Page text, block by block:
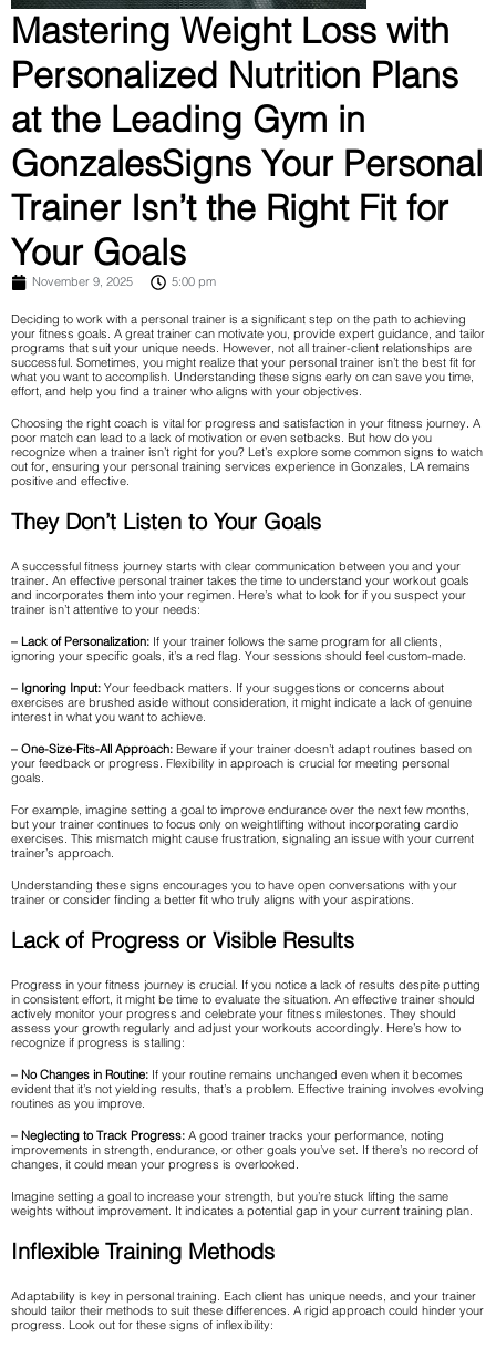
Mastering Weight Loss with
Personalized Nutrition Plans
at the Leading Gym in
GonzalesSigns Your Personal
Trainer Isn’t the Right Fit for
Your Goals
November 9, 2025 5:00 pm
Deciding to work with a personal trainer is a significant step on the path to achieving
your fitness goals. A great trainer can motivate you, provide expert guidance, and tailor
programs that suit your unique needs. However, not all trainer-client relationships are
successful. Sometimes, you might realize that your personal trainer isn’t the best fit for
what you want to accomplish. Understanding these signs early on can save you time,
effort, and help you find a trainer who aligns with your objectives.
Choosing the right coach is vital for progress and satisfaction in your fitness journey. A
poor match can lead to a lack of motivation or even setbacks. But how do you
recognize when a trainer isn’t right for you? Let’s explore some common signs to watch
out for, ensuring your personal training services experience in Gonzales, LA remains
positive and effective.
They Don’t Listen to Your Goals
A successful fitness journey starts with clear communication between you and your
trainer. An effective personal trainer takes the time to understand your workout goals
and incorporates them into your regimen. Here’s what to look for if you suspect your
trainer isn’t attentive to your needs:
– Lack of Personalization: If your trainer follows the same program for all clients,
ignoring your specific goals, it’s a red flag. Your sessions should feel custom-made.
– Ignoring Input: Your feedback matters. If your suggestions or concerns about
exercises are brushed aside without consideration, it might indicate a lack of genuine
interest in what you want to achieve.
– One-Size-Fits-All Approach: Beware if your trainer doesn’t adapt routines based on
your feedback or progress. Flexibility in approach is crucial for meeting personal
goals.
For example, imagine setting a goal to improve endurance over the next few months,
but your trainer continues to focus only on weightlifting without incorporating cardio
exercises. This mismatch might cause frustration, signaling an issue with your current
trainer’s approach.
Understanding these signs encourages you to have open conversations with your
trainer or consider finding a better fit who truly aligns with your aspirations.
Lack of Progress or Visible Results
Progress in your fitness journey is crucial. If you notice a lack of results despite putting
in consistent effort, it might be time to evaluate the situation. An effective trainer should
actively monitor your progress and celebrate your fitness milestones. They should
assess your growth regularly and adjust your workouts accordingly. Here’s how to
recognize if progress is stalling:
– No Changes in Routine: If your routine remains unchanged even when it becomes
evident that it’s not yielding results, that’s a problem. Effective training involves evolving
routines as you improve.
– Neglecting to Track Progress: A good trainer tracks your performance, noting
improvements in strength, endurance, or other goals you’ve set. If there’s no record of
changes, it could mean your progress is overlooked.
Imagine setting a goal to increase your strength, but you’re stuck lifting the same
weights without improvement. It indicates a potential gap in your current training plan.
Inflexible Training Methods
Adaptability is key in personal training. Each client has unique needs, and your trainer
should tailor their methods to suit these differences. A rigid approach could hinder your
progress. Look out for these signs of inflexibility: